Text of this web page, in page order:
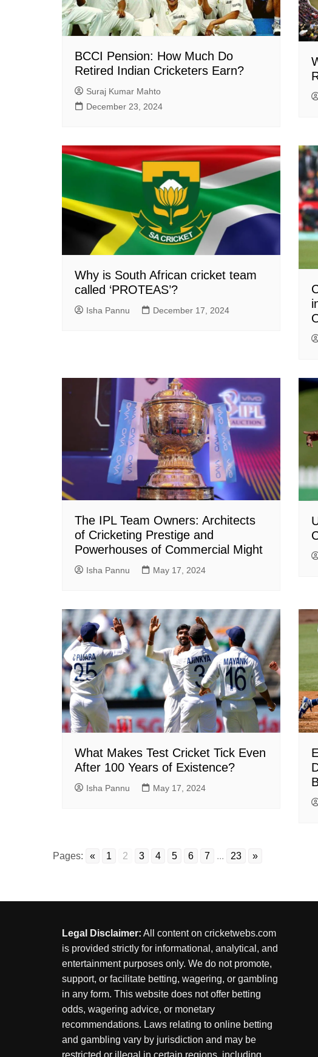
BCCI Pension: How Much Do
Retired Indian Cricketers Earn?
Suraj Kumar Mahto
December 23, 2024
Why is South African cricket team
called ‘PROTEAS’?
Isha Pannu December 17, 2024
The IPL Team Owners: Architects
of Cricketing Prestige and
Powerhouses of Commercial Might
Isha Pannu May 17, 2024
What Makes Test Cricket Tick Even
After 100 Years of Existence?
Isha Pannu May 17, 2024
Pages: « 1 2 3 4 5 6 7 ... 23 »
Legal Disclaimer: All content on cricketwebs.com
is provided strictly for informational, analytical, and
entertainment purposes only. We do not promote,
support, or facilitate betting, wagering, or gambling
in any form. This website does not offer betting
odds, wagering advice, or monetary
recommendations. Laws relating to online betting
and gambling vary by jurisdiction and may be
restricted or illegal in certain regions, including